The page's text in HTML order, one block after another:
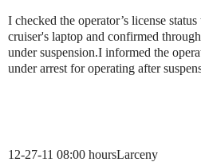
I checked the operator’s license
cruiser's laptop and confirmed
under suspension.I informed the
under arrest for operating after
12-27-11 08:00 hoursLarceny